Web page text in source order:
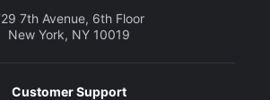
7th Avenue, 6th Floor
New York, NY 10019
Customer Support